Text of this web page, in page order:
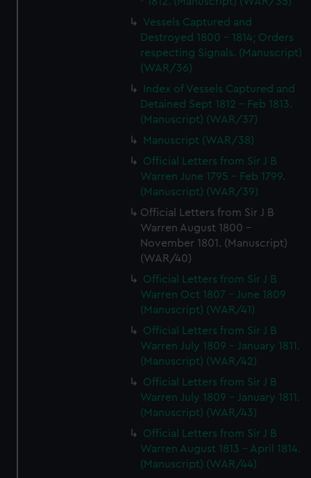
Vessels Captured and
Destroyed 1800 - 1814; Orders
respecting Signals. (Manuscript)
(WAR/36)
Index of Vessels Captured and
Detained Sept 1812 - Feb 1813.
(Manuscript) (WAR/37)
Manuscript (WAR/38)
Official Letters from Sir J B
Warren June 1795 - Feb 1799.
(Manuscript) (WAR/39)
Official Letters from Sir J B
Warren August 1800 -
November 1801. (Manuscript)
(WAR/40)
Official Letters from Sir J B
Warren Oct 1807 - June 1809
(Manuscript) (WAR/41)
Official Letters from Sir J B
Warren July 1809 - January 1811.
(Manuscript) (WAR/42)
Official Letters from Sir J B
Warren July 1809 - January 1811.
(Manuscript) (WAR/43)
Official Letters from Sir J B
Warren August 1813 - April 1814.
(Manuscript) (WAR/44)